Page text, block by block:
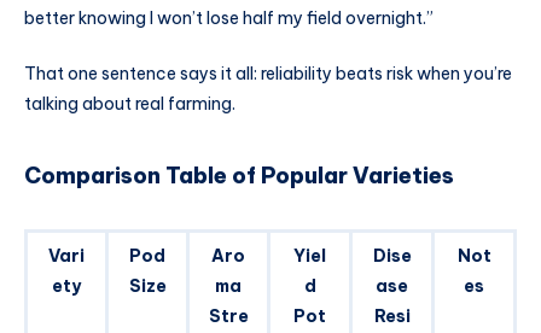
better knowing I won’t lose half my field overnight.”
That one sentence says it all: reliability beats risk when you’re
talking about real farming.
Comparison Table of Popular Varieties
Vari
ety
Pod
Size
Aro
ma
Stre
Yiel
d
Pot
Dise
ase
Resi
Not
es